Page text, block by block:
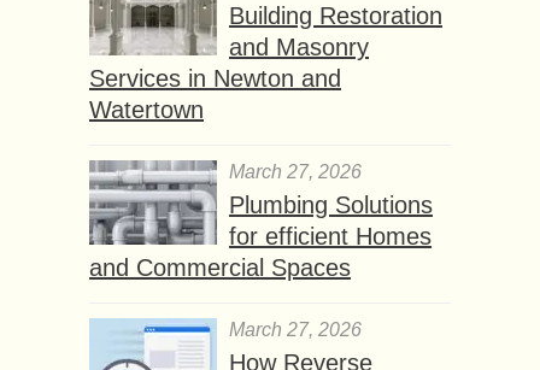
Building Restoration
and Masonry
Services in Newton and
Watertown
March 27, 2026
Plumbing Solutions
for efficient Homes
and Commercial Spaces
March 27, 2026
How Reverse